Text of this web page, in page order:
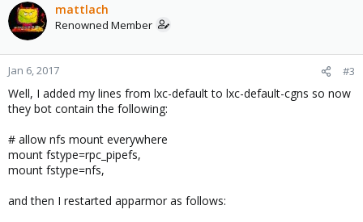
mattlach
Renowned Member
Jan 6, 2017 #3
Well, I added my lines from lxc-default to lxc-default-cgns so now
they bot contain the following:
# allow nfs mount everywhere
mount fstype=rpc_pipefs,
mount fstype=nfs,
and then I restarted apparmor as follows: